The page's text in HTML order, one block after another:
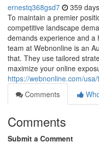
ernestq368gsd7 359
To maintain a premier
competitive landscape
demands experience and a
team at Webnonline is an
that. They use tailored
maximize your online
https://webnonline.com/
Comments
Comments
Submit a Comment